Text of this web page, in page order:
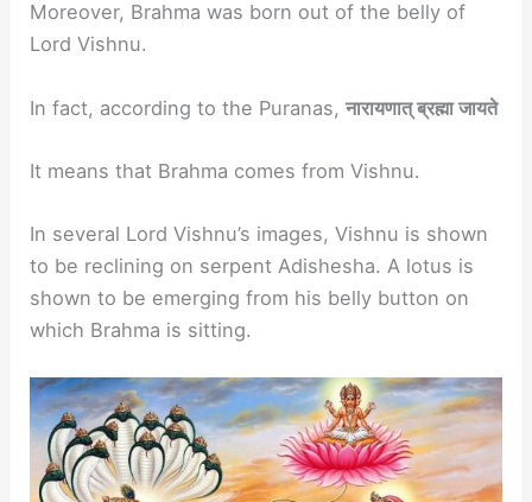
Moreover, Brahma was born out of the belly of
Lord Vishnu.
In fact, according to the Puranas,नारायणात् ब्रह्मा जायते
It means that Brahma comes from Vishnu.
In several Lord Vishnu’s images, Vishnu is shown
to be reclining on serpent Adishesha. A lotus is
shown to be emerging from his belly button on
which Brahma is sitting.